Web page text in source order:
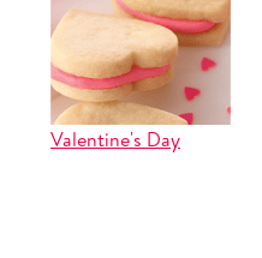
Valentine's Day